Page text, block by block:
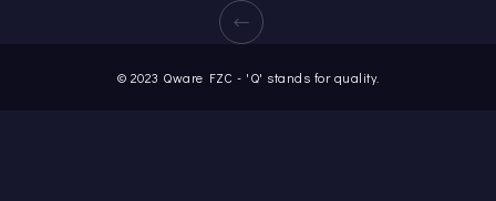
© 2023 Qware FZC - 'Q' stands for quality.